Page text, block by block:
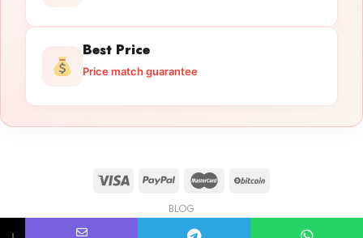
Best Price
Price match guarantee
BLOG
Copyright 2026 © licensedguntrade.com